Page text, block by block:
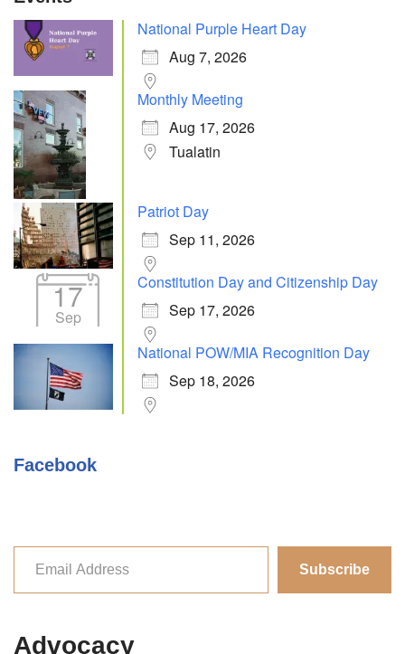
National Purple Heart Day
Aug 7, 2026
Monthly Meeting
Aug 17, 2026
Tualatin
Patriot Day
Sep 11, 2026
17
Sep
Constitution Day and Citizenship Day
Sep 17, 2026
National POW/MIA Recognition Day
Sep 18, 2026
Facebook
Subscribe
Advocacy